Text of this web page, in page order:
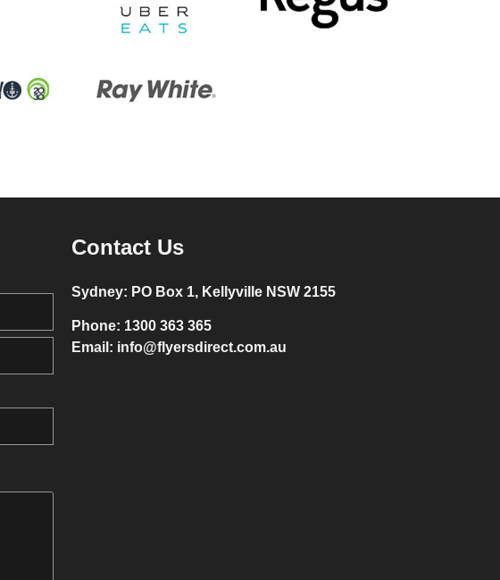
Contact Us
Sydney: PO Box 1, Kellyville NSW 2155
Phone: 1300 363 365
Email: info@flyersdirect.com.au